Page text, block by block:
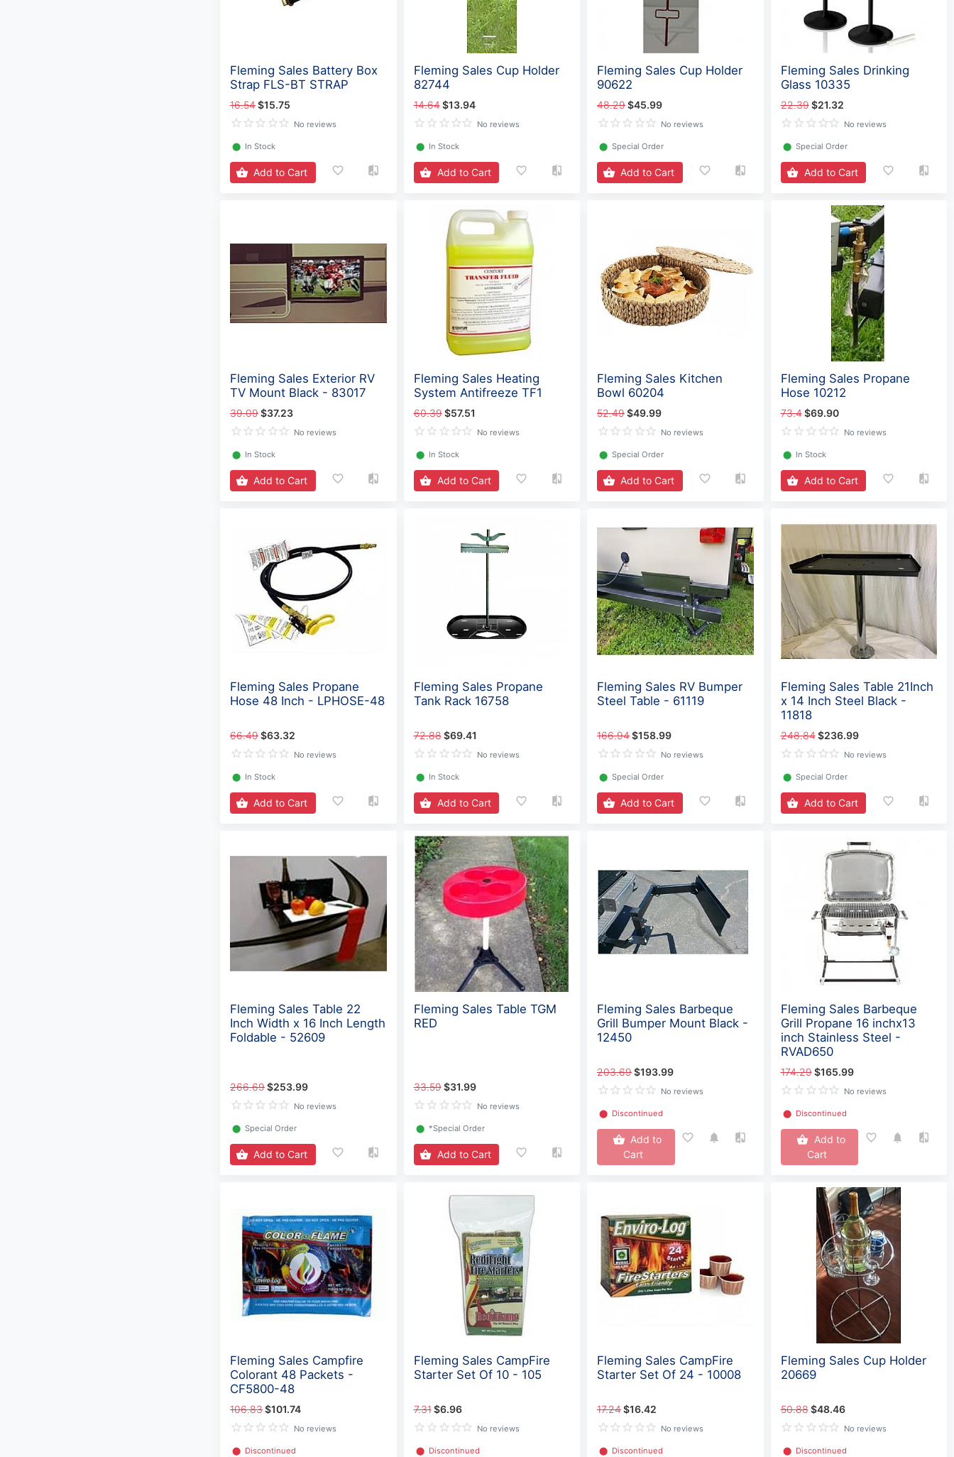
Fleming Sales Battery Box
Strap FLS-BT STRAP
16.54$15.75
No reviews
⬤ In Stock
Add to Cart
Fleming Sales Cup Holder
82744
14.64 $13.94
No reviews
⬤ In Stock
Add to Cart
Fleming Sales Cup Holder
90622
48.29$45.99
No reviews
⬤ Special Order
Add to Cart
Fleming Sales Drinking
Glass 10335
22.39 $21.32
No reviews
⬤ Special Order
Add to Cart
Fleming Sales Exterior RV
TV Mount Black - 83017
39.09$37.23
No reviews
⬤ In Stock
Add to Cart
Fleming Sales Heating
System Antifreeze TF1
60.39 $57.51
No reviews
⬤ In Stock
Add to Cart
Fleming Sales Kitchen
Bowl 60204
52.49$49.99
No reviews
⬤ Special Order
Add to Cart
Fleming Sales Propane
Hose 10212
73.4 $69.90
No reviews
⬤ In Stock
Add to Cart
Fleming Sales Propane
Hose 48 Inch - LPHOSE-48
66.49$63.32
No reviews
⬤ In Stock
Add to Cart
Fleming Sales Propane
Tank Rack 16758
72.88 $69.41
No reviews
⬤ In Stock
Add to Cart
Fleming Sales RV Bumper
Steel Table - 61119
166.94$158.99
No reviews
⬤ Special Order
Add to Cart
Fleming Sales Table 21Inch
x 14 Inch Steel Black -
11818
248.84 $236.99
No reviews
⬤ Special Order
Add to Cart
Fleming Sales Table 22
Inch Width x 16 Inch Length
Foldable - 52609
266.69$253.99
No reviews
⬤ Special Order
Add to Cart
Fleming Sales Table TGM
RED
33.59 $31.99
No reviews
⬤ *Special Order
Add to Cart
Fleming Sales Barbeque
Grill Bumper Mount Black -
12450
203.69$193.99
No reviews
⬤ Discontinued
Add to
Cart
Fleming Sales Barbeque
Grill Propane 16 inchx13
inch Stainless Steel -
RVAD650
174.29 $165.99
No reviews
⬤ Discontinued
Add to
Cart
Fleming Sales Campfire
Colorant 48 Packets -
CF5800-48
106.83$101.74
No reviews
⬤ Discontinued
Fleming Sales CampFire
Starter Set Of 10 - 105
7.31 $6.96
No reviews
⬤ Discontinued
Fleming Sales CampFire
Starter Set Of 24 - 10008
17.24$16.42
No reviews
⬤ Discontinued
Fleming Sales Cup Holder
20669
50.88 $48.46
No reviews
⬤ Discontinued